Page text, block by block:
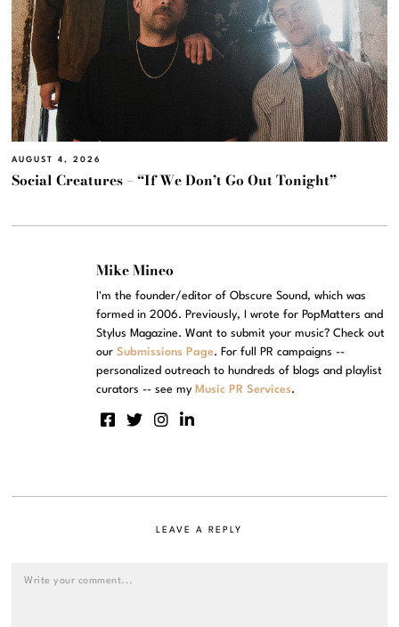
AUGUST 4, 2026
Social Creatures – “If We Don’t Go Out Tonight”
Mike Mineo
I'm the founder/editor of Obscure Sound, which was
formed in 2006. Previously, I wrote for PopMatters and
Stylus Magazine. Want to submit your music? Check out
ourSubmissions Page. For full PR campaigns --
personalized outreach to hundreds of blogs and playlist
curators -- see my Music PR Services.
LEAVE A REPLY